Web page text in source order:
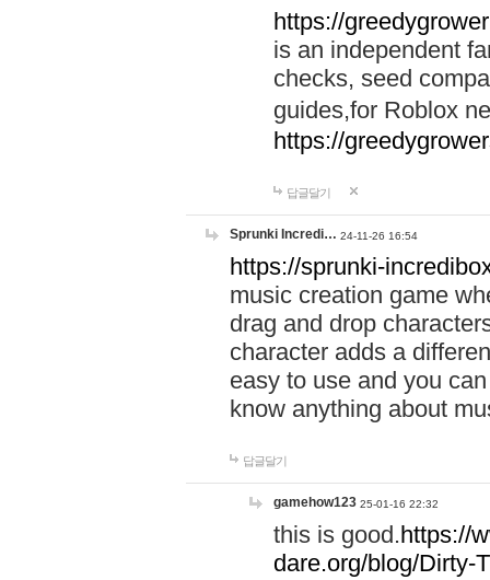
https://
is an independent
checks, seed
guides,for Roblox
https://
답글달기
Sprunki Incredi… 24-11-26 16:54
https://sprunki-
music creation game
drag and drop
character adds a
easy to use and you
know anything about
답글달기
gamehow123 25-01-16 22:32
this is good.https://
dare.org/blog/Dirty-